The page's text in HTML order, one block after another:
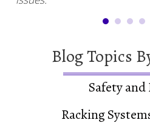
Blog Topics
Safety and
Racking